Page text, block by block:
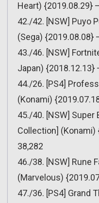
Heart) {2019.08.29}
42./42. [NSW] Puyo
(Sega) {2019.08.08}
43./46. [NSW]
Japan) {2018.12.13}
44./26. [PS4]
(Konami)
45./40. [NSW] Super
Collection]
38,282
46./38. [NSW] Rune
(Marvelous)
47./36. [PS4] Grand